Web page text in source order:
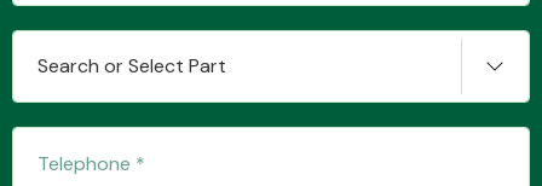
Suspension &
Search or Select Part